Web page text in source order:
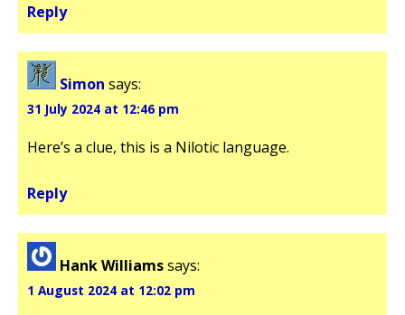
Reply
Simon says:
31 July 2024 at 12:46 pm
Here’s a clue, this is a Nilotic language.
Reply
Hank Williamssays:
1 August 2024 at 12:02 pm